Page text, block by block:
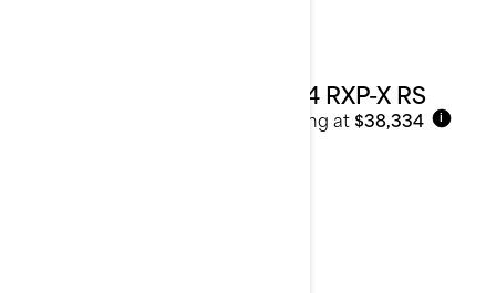
2024 RXP-X RS
Starting at $38,334 i